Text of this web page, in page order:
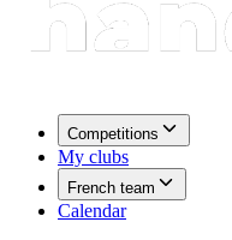
Competitions
My clubs
French team
Calendar